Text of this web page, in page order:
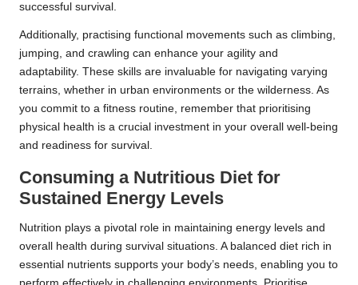
successful survival.
Additionally, practising functional movements such as climbing,
jumping, and crawling can enhance your agility and
adaptability. These skills are invaluable for navigating varying
terrains, whether in urban environments or the wilderness. As
you commit to a fitness routine, remember that prioritising
physical health is a crucial investment in your overall well-being
and readiness for survival.
Consuming a Nutritious Diet for
Sustained Energy Levels
Nutrition plays a pivotal role in maintaining energy levels and
overall health during survival situations. A balanced diet rich in
essential nutrients supports your body’s needs, enabling you to